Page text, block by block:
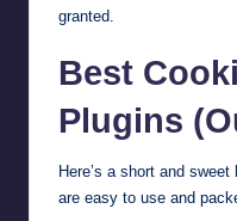
granted.
Best
Plugins
Here’s a short and
are easy to use and